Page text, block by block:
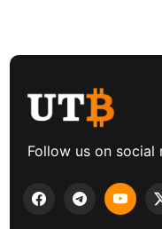
Follow us on social